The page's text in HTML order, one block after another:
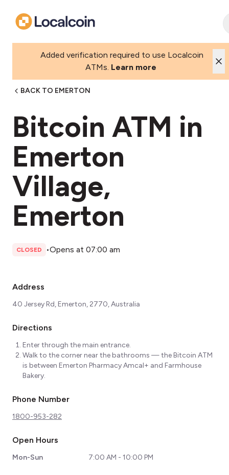
Added verification required to use Localcoin
ATMs. Learn more
BACK TO EMERTON
Bitcoin ATM in
Emerton
Village,
Emerton
CLOSED •Opens at 07:00 am
Address
40 Jersey Rd, Emerton, 2770, Australia
Directions
Enter through the main entrance.
Walk to the corner near the bathrooms — the Bitcoin ATM
is between Emerton Pharmacy Amcal+ and Farmhouse
Bakery.
Phone Number
1800-953-282
Open Hours
Mon-Sun 7:00 AM - 10:00 PM